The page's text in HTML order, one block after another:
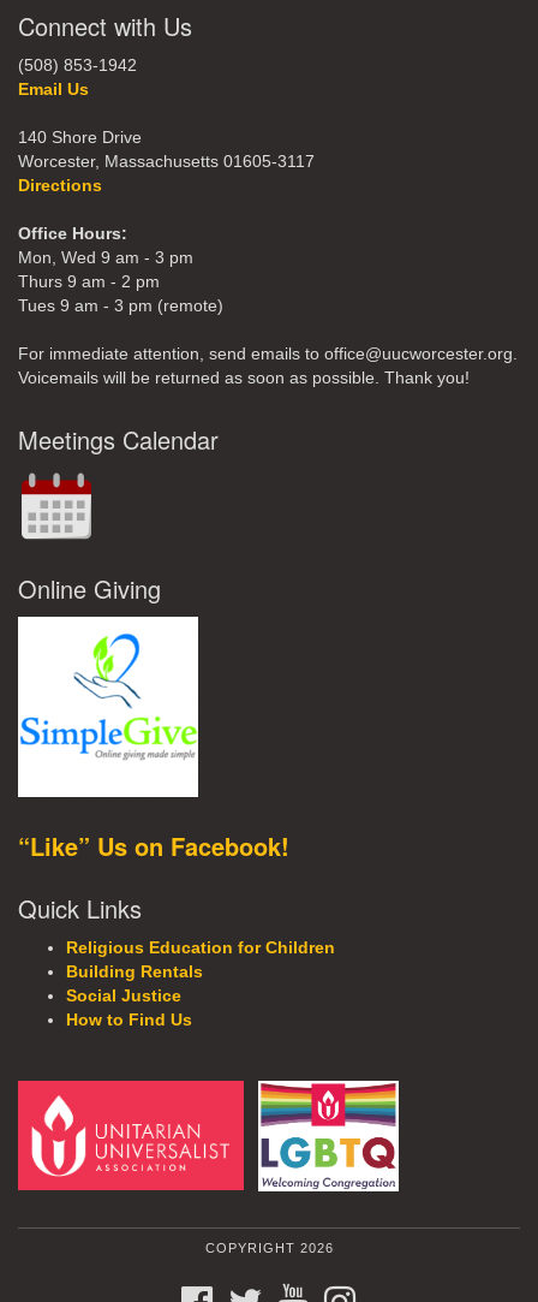
Connect with Us
(508) 853-1942
Email Us
140 Shore Drive
Worcester, Massachusetts 01605-3117
Directions
Office Hours:
Mon, Wed 9 am - 3 pm
Thurs 9 am - 2 pm
Tues 9 am - 3 pm (remote)
For immediate attention, send emails to office@uucworcester.org.
Voicemails will be returned as soon as possible. Thank you!
Meetings Calendar
Online Giving
“Like” Us on Facebook!
Quick Links
Religious Education for Children
Building Rentals
Social Justice
How to Find Us
COPYRIGHT 2026
FACEBOOKTWITTERYOUTUBE